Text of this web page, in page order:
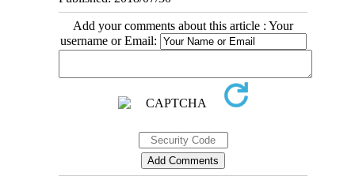
Add your comments about this article : Your
username or Email: